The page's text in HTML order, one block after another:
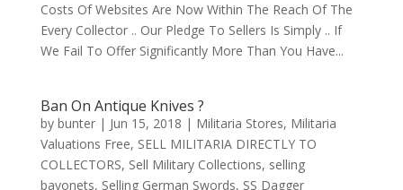
Costs Of Websites Are Now Within The Reach Of The
Every Collector .. Our Pledge To Sellers Is Simply .. If
We Fail To Offer Significantly More Than You Have...
Ban On Antique Knives ?
by bunter| Jun 15, 2018 | Militaria Stores, Militaria
Valuations Free, SELL MILITARIA DIRECTLY TO
COLLECTORS, Sell Military Collections, selling
bayonets, Selling German Swords, SS Dagger